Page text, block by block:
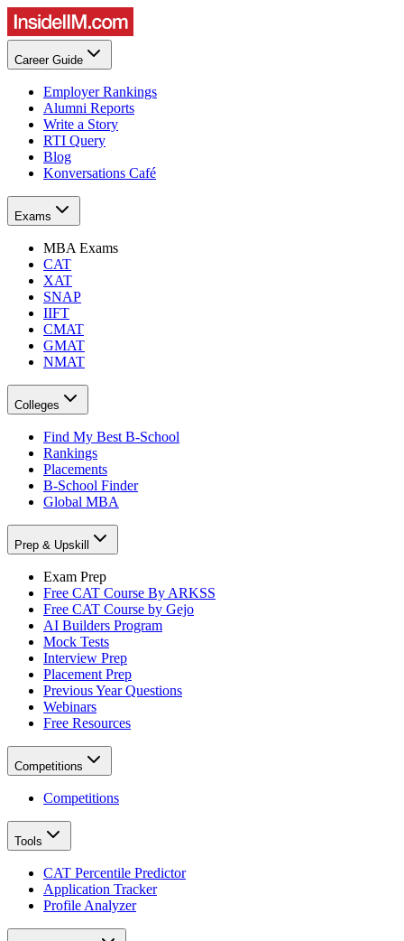
Career Guide
Employer Rankings
Alumni Reports
Write a Story
RTI Query
Blog
Konversations Café
Exams
MBA Exams
CAT
XAT
SNAP
IIFT
CMAT
GMAT
NMAT
Colleges
Find My Best B-School
Rankings
Placements
B-School Finder
Global MBA
Prep & Upskill
Exam Prep
Free CAT Course By ARKSS
Free CAT Course by Gejo
AI Builders Program
Mock Tests
Interview Prep
Placement Prep
Previous Year Questions
Webinars
Free Resources
Competitions
Competitions
Tools
CAT Percentile Predictor
Application Tracker
Profile Analyzer